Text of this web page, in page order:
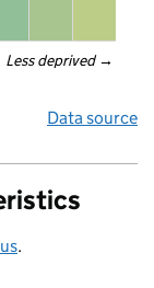
Less deprived →
Data source
.